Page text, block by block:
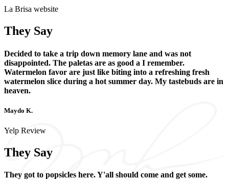
La Brisa website
They Say
Decided to take a trip down memory lane and was not
disappointed. The paletas are as good a I remember.
Watermelon favor are just like biting into a refreshing fresh
watermelon slice during a hot summer day. My tastebuds are in
heaven.
Maydo K.
Yelp Review
They Say
They got to popsicles here. Y'all should come and get some.